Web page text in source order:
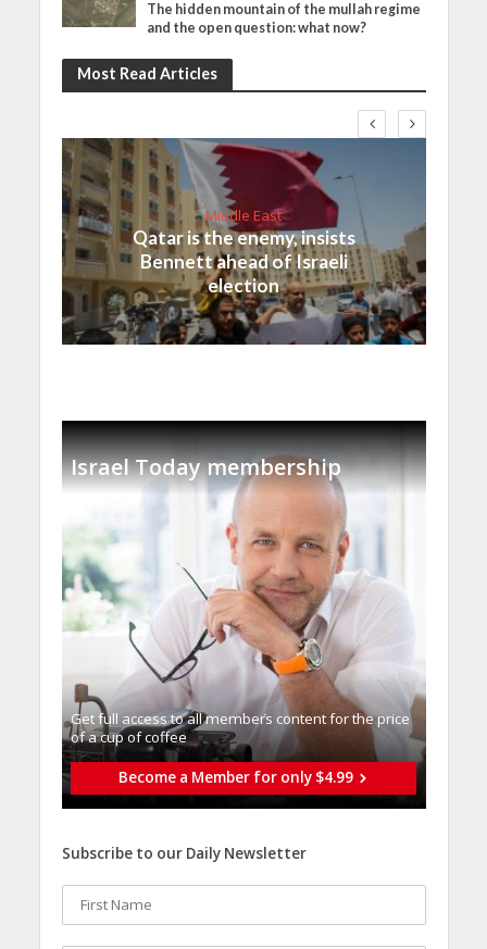
The hidden mountain of the mullah regime
and the open question: what now?
Most Read Articles
Middle East
Qatar is the enemy, insists
Bennett ahead of Israeli
election
Israel Today membership
Get full access to all memberֿs content for the price
of a cup of coffee
Become a Member for only $4.99
Subscribe to our Daily Newsletter